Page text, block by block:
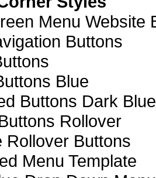
Menu Website
Buttons
Blue
Buttons Dark Blue
Rollover
Rollover Buttons
Menu Template